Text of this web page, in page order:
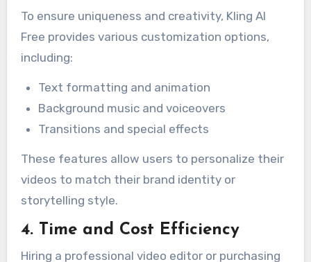
To ensure uniqueness and creativity, Kling AI
Free provides various customization options,
including:
Text formatting and animation
Background music and voiceovers
Transitions and special effects
These features allow users to personalize their
videos to match their brand identity or
storytelling style.
4. Time and Cost Efficiency
Hiring a professional video editor or purchasing